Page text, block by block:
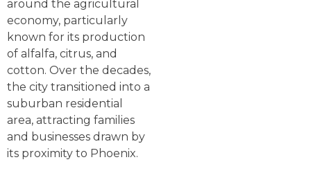
around the agricultural
economy, particularly
known for its production
of alfalfa, citrus, and
cotton. Over the decades,
the city transitioned into a
suburban residential
area, attracting families
and businesses drawn by
its proximity to Phoenix.